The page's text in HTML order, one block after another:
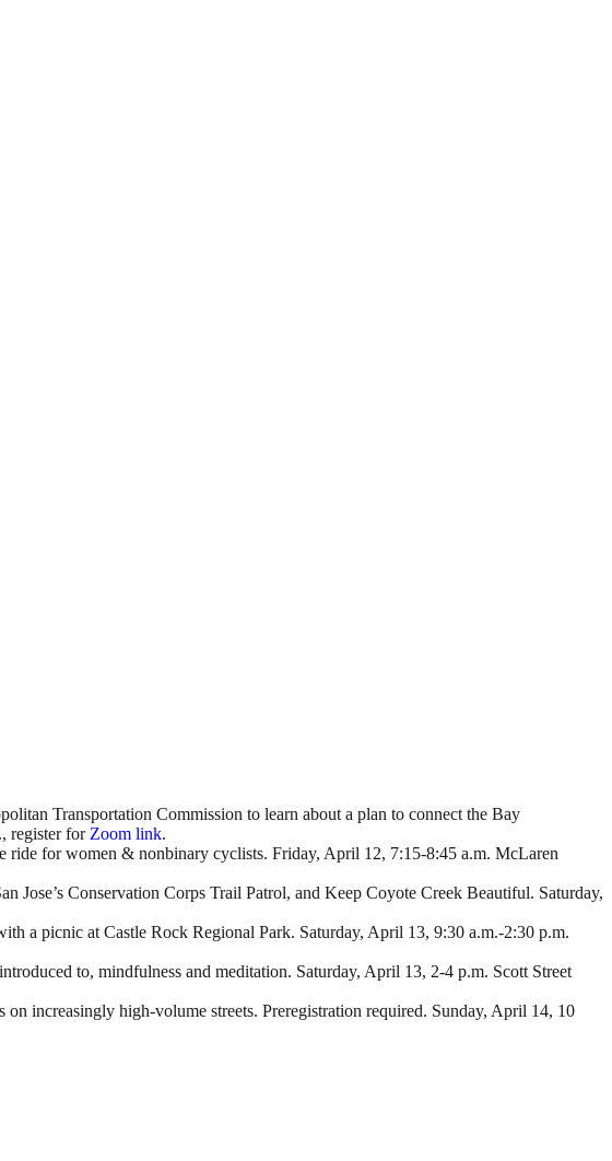
Transportation Commission to learn about a plan to connect the Bay
register forZoom link.
ride for women & nonbinary cyclists. Friday, April 12, 7:15-8:45 a.m. McLaren
Conservation Corps Trail Patrol, and Keep Coyote Creek Beautiful. Saturday,
a picnic at Castle Rock Regional Park. Saturday, April 13, 9:30 a.m.-2:30 p.m.
to, mindfulness and meditation. Saturday, April 13, 2-4 p.m. Scott Street
increasingly high-volume streets. Preregistration required. Sunday, April 14, 10